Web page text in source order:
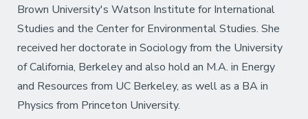
Brown University's Watson Institute for International
Studies and the Center for Environmental Studies. She
received her doctorate in Sociology from the University
of California, Berkeley and also hold an M.A. in Energy
and Resources from UC Berkeley, as well as a BA in
Physics from Princeton University.